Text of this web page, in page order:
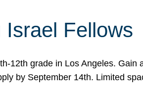
Israel Fellows
12th grade in Los Angeles. Gain
by September 14th. Limited